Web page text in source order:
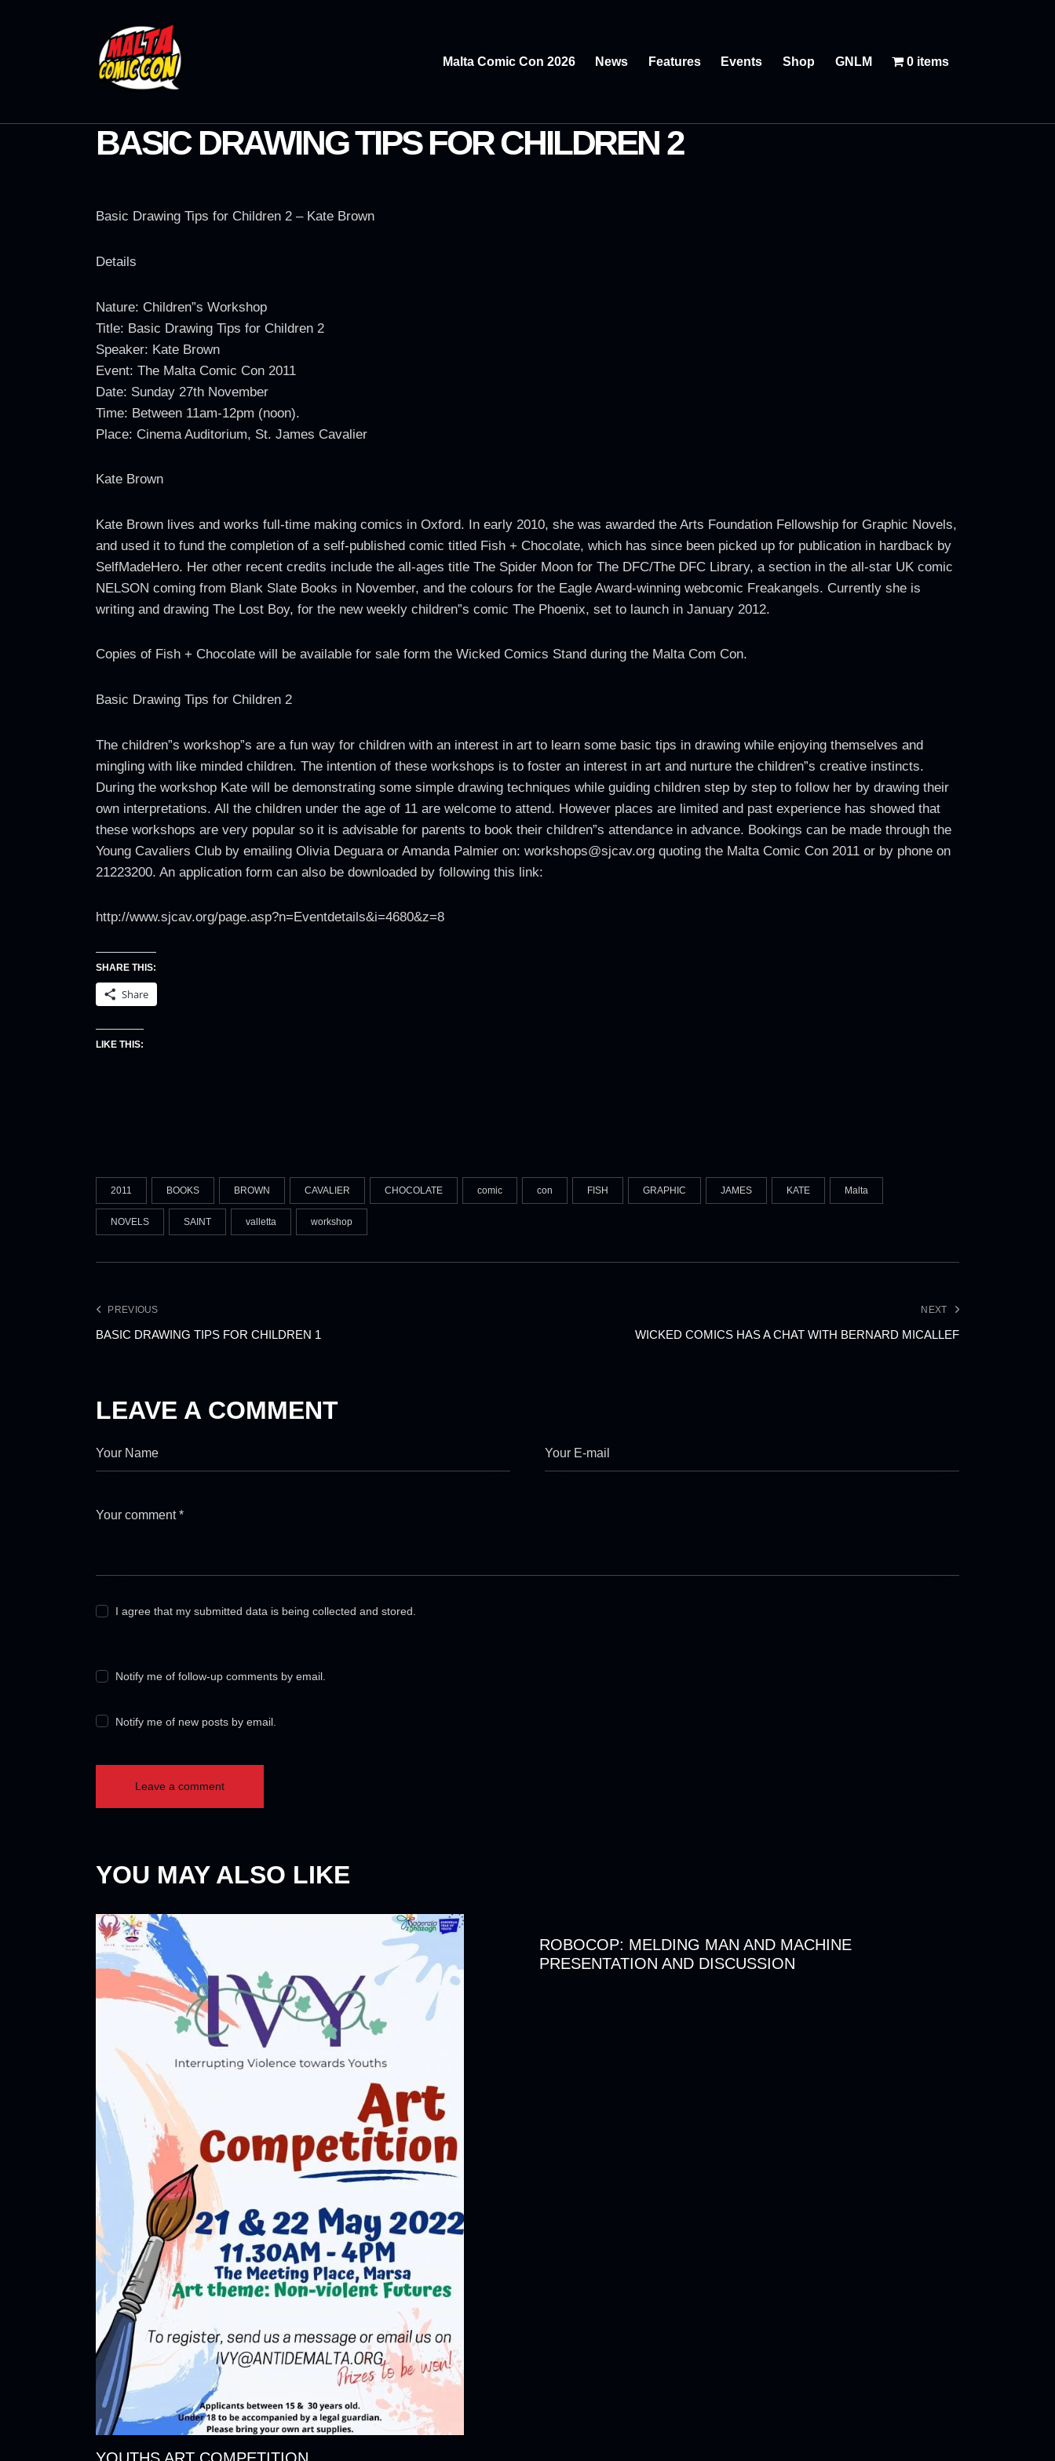
Malta Comic Con 2026 News Features Events Shop GNLM 0 items
BASIC DRAWING TIPS FOR CHILDREN 2
Basic Drawing Tips for Children 2 – Kate Brown
Details
Nature: Children”s Workshop
Title: Basic Drawing Tips for Children 2
Speaker: Kate Brown
Event: The Malta Comic Con 2011
Date: Sunday 27th November
Time: Between 11am-12pm (noon).
Place: Cinema Auditorium, St. James Cavalier
Kate Brown
Kate Brown lives and works full-time making comics in Oxford. In early 2010, she was awarded the Arts Foundation Fellowship for Graphic Novels,
and used it to fund the completion of a self-published comic titled Fish + Chocolate, which has since been picked up for publication in hardback by
SelfMadeHero. Her other recent credits include the all-ages title The Spider Moon for The DFC/The DFC Library, a section in the all-star UK comic
NELSON coming from Blank Slate Books in November, and the colours for the Eagle Award-winning webcomic Freakangels. Currently she is
writing and drawing The Lost Boy, for the new weekly children”s comic The Phoenix, set to launch in January 2012.
Copies of Fish + Chocolate will be available for sale form the Wicked Comics Stand during the Malta Com Con.
Basic Drawing Tips for Children 2
The children”s workshop”s are a fun way for children with an interest in art to learn some basic tips in drawing while enjoying themselves and
mingling with like minded children. The intention of these workshops is to foster an interest in art and nurture the children”s creative instincts.
During the workshop Kate will be demonstrating some simple drawing techniques while guiding children step by step to follow her by drawing their
own interpretations. All the children under the age of 11 are welcome to attend. However places are limited and past experience has showed that
these workshops are very popular so it is advisable for parents to book their children”s attendance in advance. Bookings can be made through the
Young Cavaliers Club by emailing Olivia Deguara or Amanda Palmier on: workshops@sjcav.org quoting the Malta Comic Con 2011 or by phone on
21223200. An application form can also be downloaded by following this link:
http://www.sjcav.org/page.asp?n=Eventdetails&i=4680&z=8
SHARE THIS:
Share
LIKE THIS:
2011 BOOKS BROWN CAVALIER CHOCOLATE comic con FISH GRAPHIC JAMES KATE Malta
NOVELS SAINT valletta workshop
PREVIOUS
BASIC DRAWING TIPS FOR CHILDREN 1
NEXT
WICKED COMICS HAS A CHAT WITH BERNARD MICALLEF
LEAVE A COMMENT
I agree that my submitted data is being collected and stored.
Notify me of follow-up comments by email.
Notify me of new posts by email.
YOU MAY ALSO LIKE
YOUTHS ART COMPETITION
ROBOCOP: MELDING MAN AND MACHINE
PRESENTATION AND DISCUSSION